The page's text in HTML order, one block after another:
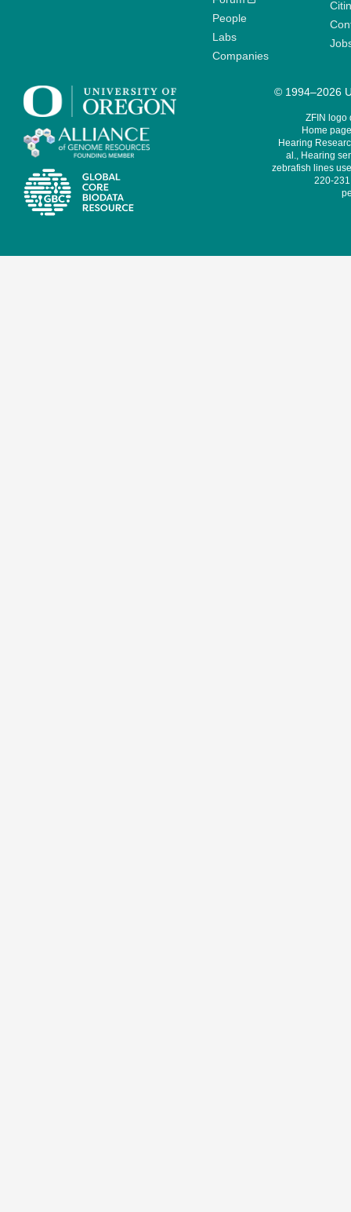
People
Labs
Companies
© 1994–2026
ZFIN logo
Home
Hearing
al., Hearing
zebrafish lines
220-